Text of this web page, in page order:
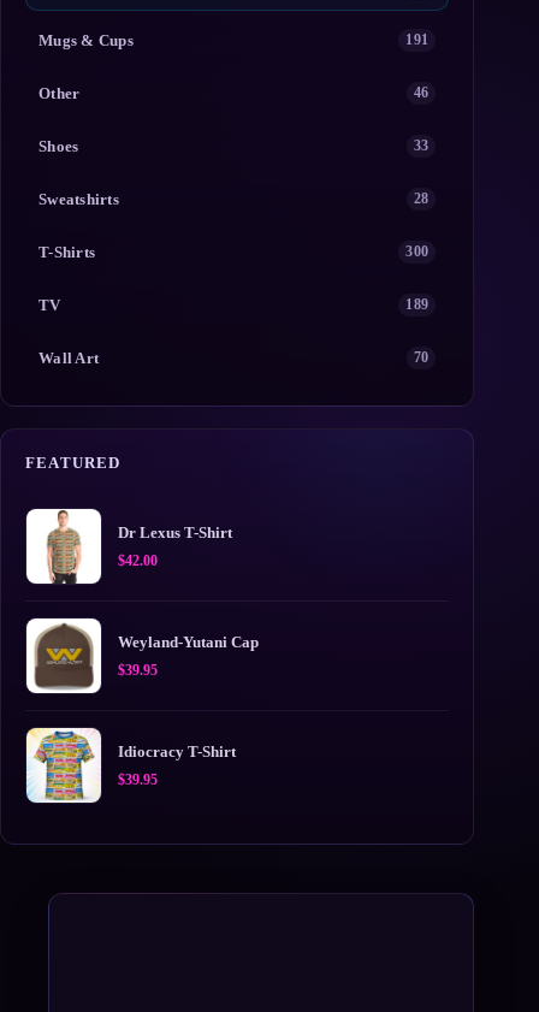
Mugs & Cups 191
Other 46
Shoes 33
Sweatshirts 28
T-Shirts 300
TV 189
Wall Art 70
FEATURED
Dr Lexus T-Shirt
$42.00
Weyland-Yutani Cap
$39.95
Idiocracy T-Shirt
$39.95